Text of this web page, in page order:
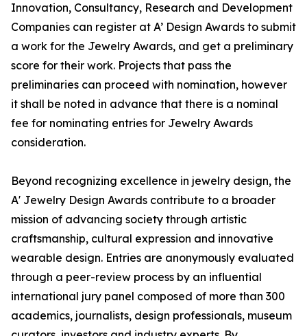
Innovation, Consultancy, Research and Development
Companies can register at A’ Design Awards to submit
a work for the Jewelry Awards, and get a preliminary
score for their work. Projects that pass the
preliminaries can proceed with nomination, however
it shall be noted in advance that there is a nominal
fee for nominating entries for Jewelry Awards
consideration.
Beyond recognizing excellence in jewelry design, the
A' Jewelry Design Awards contribute to a broader
mission of advancing society through artistic
craftsmanship, cultural expression and innovative
wearable design. Entries are anonymously evaluated
through a peer-review process by an influential
international jury panel composed of more than 300
academics, journalists, design professionals, museum